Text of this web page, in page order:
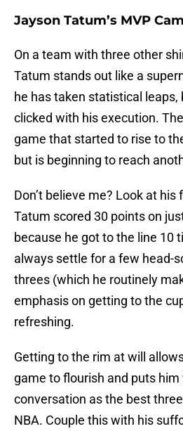
Jayson Tatum’s MVP
On a team with three other
Tatum stands out like a
he has taken statistical
clicked with his execution.
game that started to rise to
but is beginning to reach
Don’t believe me? Look at
Tatum scored 30 points on
because he got to the line 10
always settle for a few head-
threes (which he routinely
emphasis on getting to the
refreshing.
Getting to the rim at will
game to flourish and puts
conversation as the best
NBA. Couple this with his